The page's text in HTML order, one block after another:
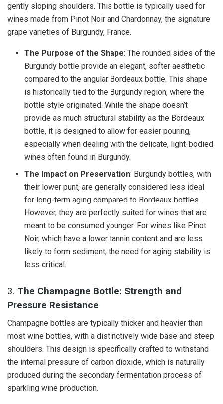
gently sloping shoulders. This bottle is typically used for
wines made from Pinot Noir and Chardonnay, the signature
grape varieties of Burgundy, France.
The Purpose of the Shape: The rounded sides of the
Burgundy bottle provide an elegant, softer aesthetic
compared to the angular Bordeaux bottle. This shape
is historically tied to the Burgundy region, where the
bottle style originated. While the shape doesn’t
provide as much structural stability as the Bordeaux
bottle, it is designed to allow for easier pouring,
especially when dealing with the delicate, light-bodied
wines often found in Burgundy.
The Impact on Preservation: Burgundy bottles, with
their lower punt, are generally considered less ideal
for long-term aging compared to Bordeaux bottles.
However, they are perfectly suited for wines that are
meant to be consumed younger. For wines like Pinot
Noir, which have a lower tannin content and are less
likely to form sediment, the need for aging stability is
less critical.
3. The Champagne Bottle: Strength and
Pressure Resistance
Champagne bottles are typically thicker and heavier than
most wine bottles, with a distinctively wide base and steep
shoulders. This design is specifically crafted to withstand
the internal pressure of carbon dioxide, which is naturally
produced during the secondary fermentation process of
sparkling wine production.